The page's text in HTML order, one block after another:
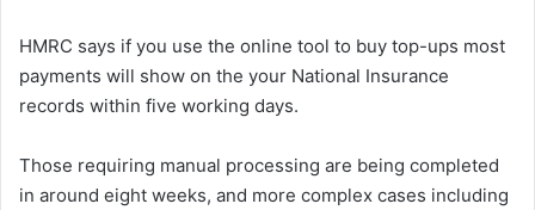
HMRC says if you use the online tool to buy top-ups most
payments will show on the your National Insurance
records within five working days.
Those requiring manual processing are being completed
in around eight weeks, and more complex cases including